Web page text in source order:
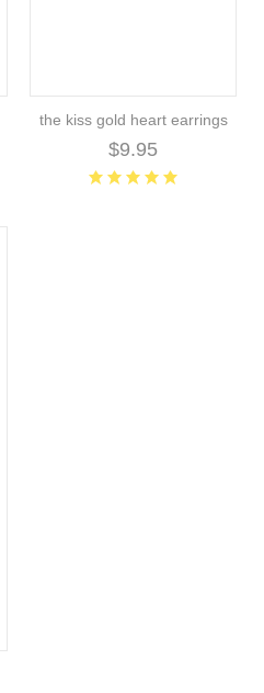
the kiss gold heart earrings
$9.95